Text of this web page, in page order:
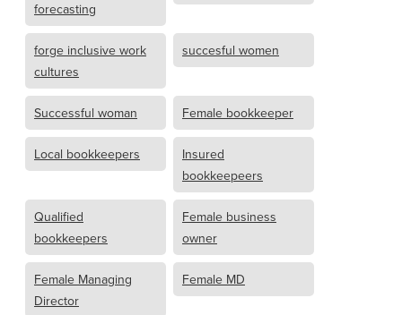
forecasting
forge inclusive work
cultures
succesful women
Successful woman Female bookkeeper
Local bookkeepers
Insured
bookkeepeers
Qualified
bookkeepers
Female business
owner
Female Managing
Director
Female MD